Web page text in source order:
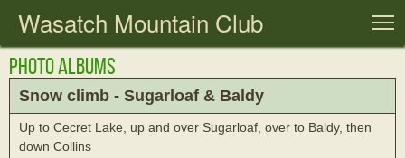
Wasatch Mountain Club
Photo Albums
Snow climb - Sugarloaf & Baldy
Up to Cecret Lake, up and over Sugarloaf, over to Baldy, then
down Collins